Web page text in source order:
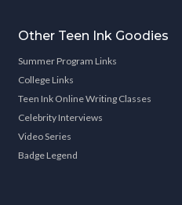
Other Teen Ink Goodies
Summer Program Links
College Links
Teen Ink Online Writing Classes
Celebrity Interviews
Video Series
Badge Legend